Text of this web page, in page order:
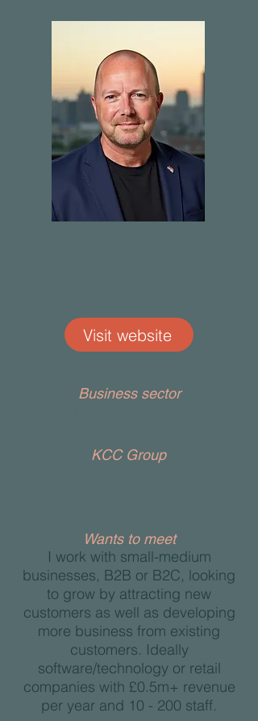
Visit website
Business sector
KCC Group
Wants to meet
I work with small-medium
businesses, B2B or B2C, looking
to grow by attracting new
customers as well as developing
more business from existing
customers. Ideally
software/technology or retail
companies with £0.5m+ revenue
per year and 10 - 200 staff.